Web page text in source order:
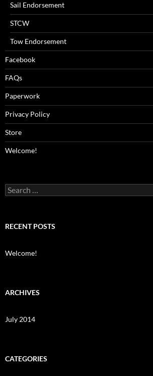
Sail Endorsement
STCW
Tow Endorsement
Facebook
FAQs
Paperwork
Privacy Policy
Store
Welcome!
Search
for:
RECENT POSTS
Welcome!
ARCHIVES
July 2014
CATEGORIES